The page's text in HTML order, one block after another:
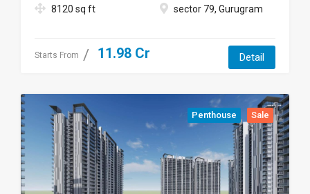
8120 sq ft sector 79, Gurugram
Starts From 11.98 Cr Detail
Penthouse Sale